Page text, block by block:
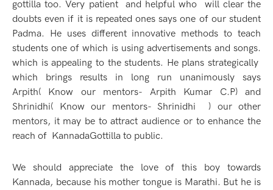
gottilla too. Very patient and helpful who will clear the
doubts even if it is repeated ones says one of our student
Padma. He uses different innovative methods to teach
students one of which is using advertisements and songs.
which is appealing to the students. He plans strategically
which brings results in long run unanimously says
Arpith( Know our mentors- Arpith Kumar C.P) and
Shrinidhi( Know our mentors- Shrinidhi ) our other
mentors, it may be to attract audience or to enhance the
reach of KannadaGottilla to public.
We should appreciate the love of this boy towards
Kannada, because his mother tongue is Marathi. But he is